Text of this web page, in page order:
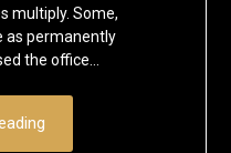
multiply. Some,
as permanently
the office…